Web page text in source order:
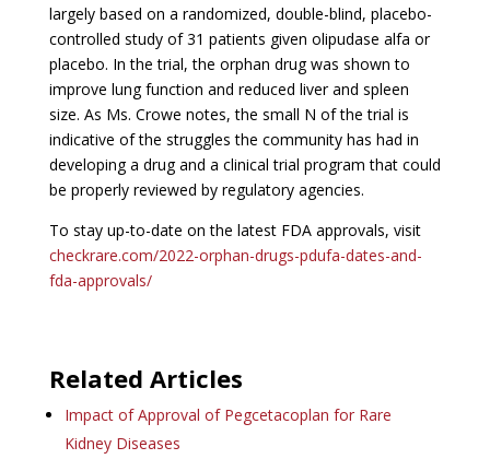
largely based on a randomized, double-blind, placebo-
controlled study of 31 patients given olipudase alfa or
placebo. In the trial, the orphan drug was shown to
improve lung function and reduced liver and spleen
size. As Ms. Crowe notes, the small N of the trial is
indicative of the struggles the community has had in
developing a drug and a clinical trial program that could
be properly reviewed by regulatory agencies.
To stay up-to-date on the latest FDA approvals, visit
checkrare.com/2022-orphan-drugs-pdufa-dates-and-
fda-approvals/
Related Articles
Impact of Approval of Pegcetacoplan for Rare
Kidney Diseases